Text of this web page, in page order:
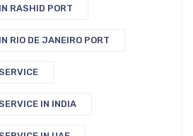
RASHID PORT
RIO DE JANEIRO PORT
IN INDIA